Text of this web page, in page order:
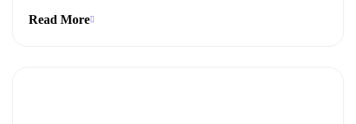
lead to measurable business outcomes.
Read More